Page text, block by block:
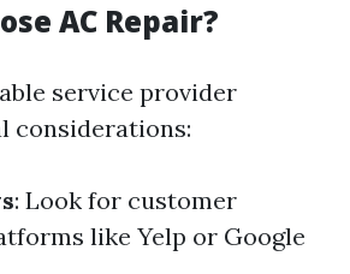
AC Repair?
service provider
considerations:
: Look for customer
like Yelp or Google